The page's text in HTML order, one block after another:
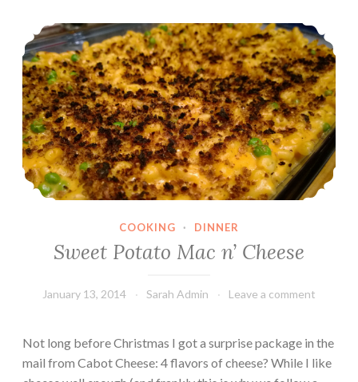
i
c
h
o
k
e
&
C
h
c
k
e
p
Sweet Potato Mac n’ Cheese
COOKING · DINNER
Sweet Potato Mac n’ Cheese
January 13, 2014 Sarah Admin Leave a comment
Not long before Christmas I got a surprise package in the
mail from Cabot Cheese: 4 flavors of cheese? While I like